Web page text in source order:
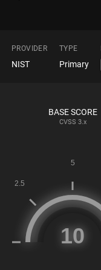
PROVIDER TYPE
NIST Primary
BASE SCORE
CVSS 3.x